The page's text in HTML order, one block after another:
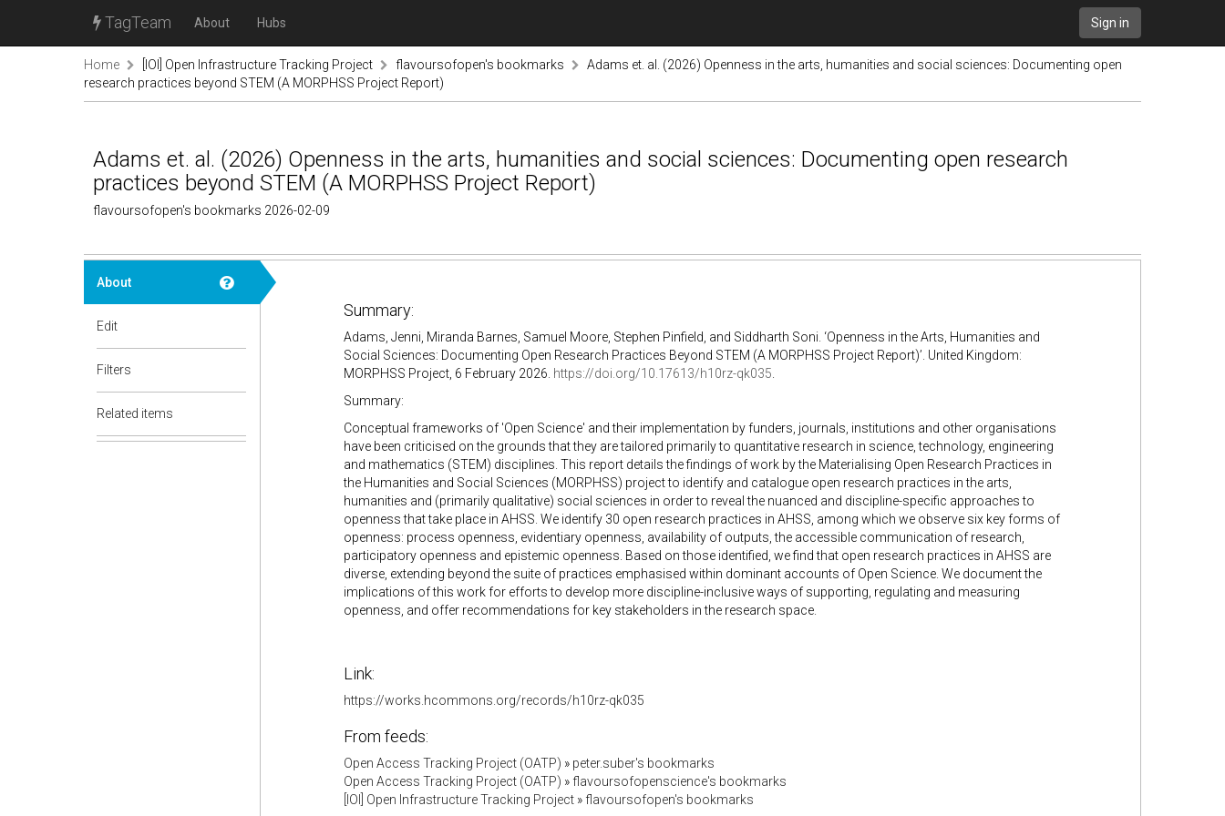
TagTeam About Hubs Sign in
Home [IOI] Open Infrastructure Tracking Project flavoursofopen's bookmarks
Adams et. al. (2026) Openness in the arts, humanities and social sciences: Documenting open
research practices beyond STEM (A MORPHSS Project Report)
Adams et. al. (2026) Openness in the arts, humanities and social sciences: Documenting open research
practices beyond STEM (A MORPHSS Project Report)
flavoursofopen's bookmarks 2026-02-09
About
Edit
Filters
Related items
Summary:
Adams, Jenni, Miranda Barnes, Samuel Moore, Stephen Pinfield, and Siddharth Soni. ‘Openness in the Arts, Humanities and
Social Sciences: Documenting Open Research Practices Beyond STEM (A MORPHSS Project Report)’. United Kingdom:
MORPHSS Project, 6 February 2026. https://doi.org/10.17613/h10rz-qk035
Summary:
Conceptual frameworks of 'Open Science' and their implementation by funders, journals, institutions and other organisations
have been criticised on the grounds that they are tailored primarily to quantitative research in science, technology, engineering
and mathematics (STEM) disciplines. This report details the findings of work by the Materialising Open Research Practices in
the Humanities and Social Sciences (MORPHSS) project to identify and catalogue open research practices in the arts,
humanities and (primarily qualitative) social sciences in order to reveal the nuanced and discipline-specific approaches to
openness that take place in AHSS. We identify 30 open research practices in AHSS, among which we observe six key forms of
openness: process openness, evidentiary openness, availability of outputs, the accessible communication of research,
participatory openness and epistemic openness. Based on those identified, we find that open research practices in AHSS are
diverse, extending beyond the suite of practices emphasised within dominant accounts of Open Science. We document the
implications of this work for efforts to develop more discipline-inclusive ways of supporting, regulating and measuring
openness, and offer recommendations for key stakeholders in the research space.
Link:
https://works.hcommons.org/records/h10rz-qk035
From feeds:
Open Access Tracking Project (OATP) » peter.suber's bookmarks
Open Access Tracking Project (OATP) » flavoursofopenscience's bookmarks
[IOI] Open Infrastructure Tracking Project» flavoursofopen's bookmarks